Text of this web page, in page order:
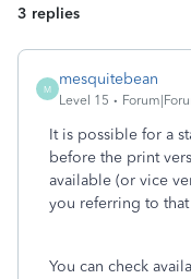
3 replies
M
mesquitebean
Level 15
It is possible for a
before the print
available (or vice
you referring to
You can check